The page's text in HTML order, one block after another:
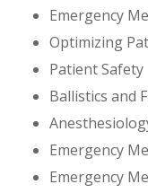
Emergency
Optimizing
Patient Safety
Ballistics and
Emergency
Emergency